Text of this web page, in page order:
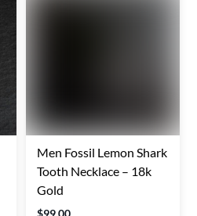
Men Fossil Lemon Shark
Tooth Necklace – 18k
Gold